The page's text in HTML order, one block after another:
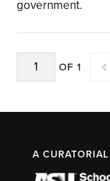
government.
OF 1
A